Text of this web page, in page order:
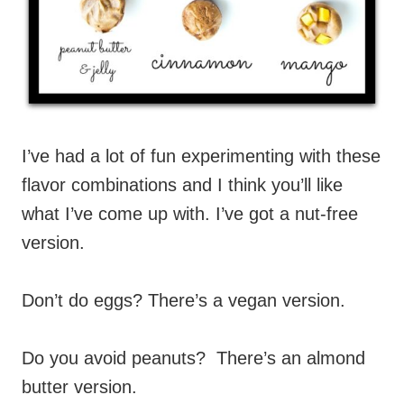
I’ve had a lot of fun experimenting with these
flavor combinations and I think you’ll like
what I’ve come up with. I’ve got a nut-free
version.
Don’t do eggs? There’s a vegan version.
Do you avoid peanuts? There’s an almond
butter version.